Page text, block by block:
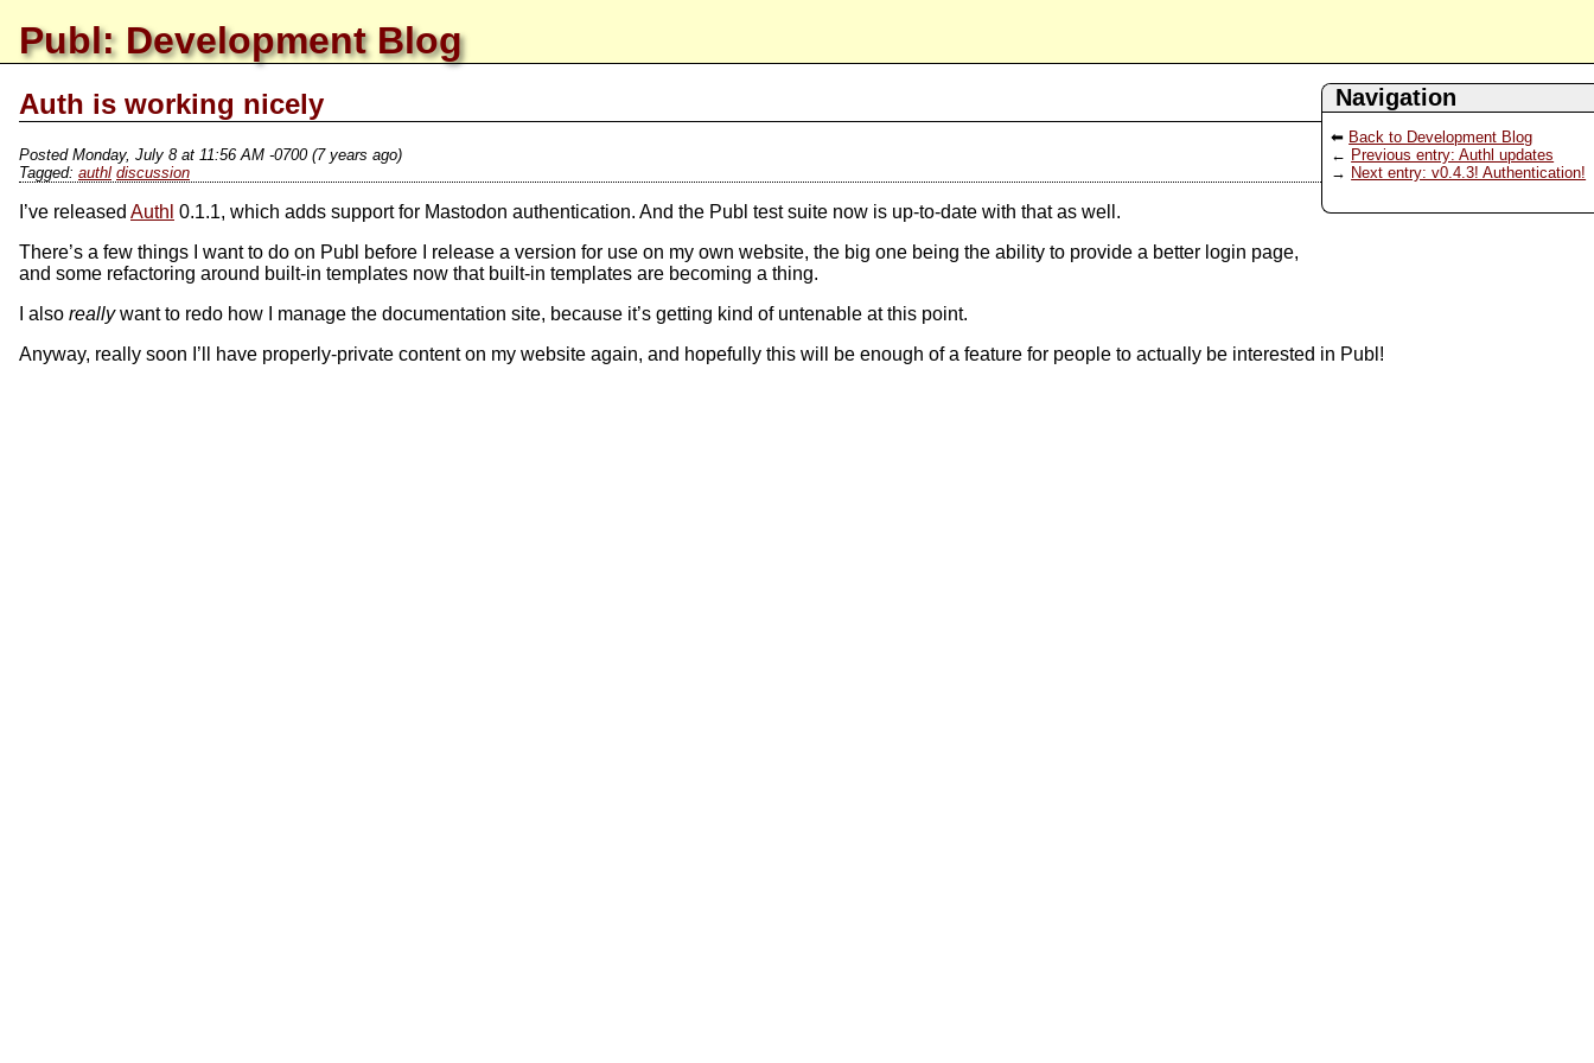
Publ: Development Blog
Navigation
Back to Development Blog
Previous entry: Authl updates
Next entry: v0.4.3! Authentication!
Auth is working nicely
Posted Monday, July 8 at 11:56 AM -0700(7 years ago)
authl discussion
I’ve released Authl 0.1.1, which adds support for Mastodon authentication. And the Publ test suite now is up-to-date with that as well.
There’s a few things I want to do on Publ before I release a version for use on my own website, the big one being the ability to provide a better login page,
and some refactoring around built-in templates now that built-in templates are becoming a thing.
I also reallywant to redo how I manage the documentation site, because it’s getting kind of untenable at this point.
Anyway, really soon I’ll have properly-private content on my website again, and hopefully this will be enough of a feature for people to actually be interested in Publ!